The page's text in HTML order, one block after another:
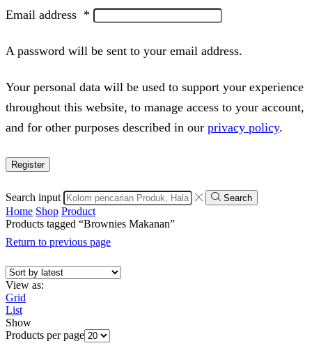
Email address *
A password will be sent to your email address.
Your personal data will be used to support your experience
throughout this website, to manage access to your account,
and for other purposes described in our privacy policy.
Register
Search input Search
Home Shop Product
Products tagged “Brownies Makanan”
Return to previous page
View as:
Grid
List
Show
Products per page